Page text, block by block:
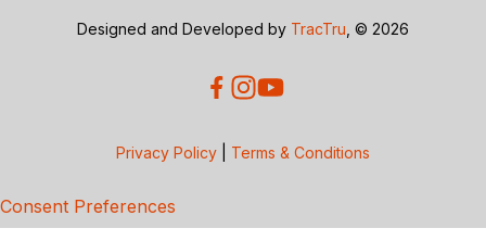
Designed and Developed by TracTru , © 2026
Privacy Policy Terms & Conditions
Consent Preferences